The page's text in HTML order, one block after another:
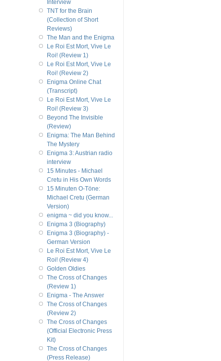
Interview
TNT for the Brain
(Collection of Short
Reviews)
The Man and the Enigma
Le Roi Est Mort, Vive Le
Roi! (Review 1)
Le Roi Est Mort, Vive Le
Roi! (Review 2)
Enigma Online Chat
(Transcript)
Le Roi Est Mort, Vive Le
Roi! (Review 3)
Beyond The Invisible
(Review)
Enigma: The Man Behind
The Mystery
Enigma 3: Austrian radio
interview
15 Minutes - Michael
Cretu in His Own Words
15 Minuten O-Töne:
Michael Cretu (German
Version)
enigma ~ did you know...
Enigma 3 (Biography)
Enigma 3 (Biography) -
German Version
Le Roi Est Mort, Vive Le
Roi! (Review 4)
Golden Oldies
The Cross of Changes
(Review 1)
Enigma - The Answer
The Cross of Changes
(Review 2)
The Cross of Changes
(Official Electronic Press
Kit)
The Cross of Changes
(Press Release)